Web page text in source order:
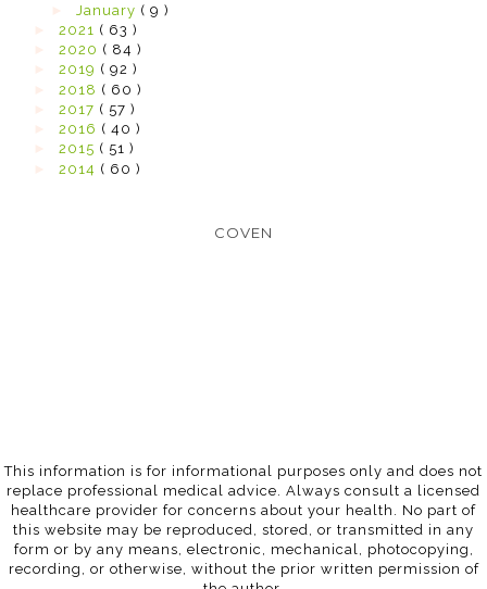
January ( 9 )
2021 ( 63 )
2020 ( 84 )
2019 ( 92 )
2018 ( 60 )
2017 ( 57 )
2016 ( 40 )
2015 ( 51 )
2014 ( 60 )
COVEN
This information is for informational purposes only and does not
replace professional medical advice. Always consult a licensed
healthcare provider for concerns about your health. No part of
this website may be reproduced, stored, or transmitted in any
form or by any means, electronic, mechanical, photocopying,
recording, or otherwise, without the prior written permission of